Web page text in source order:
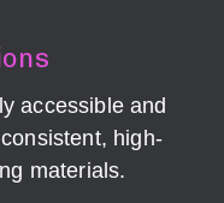
accessible and
high-
materials.